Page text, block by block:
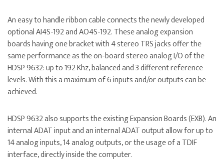
An easy to handle ribbon cable connects the newly developed
optional AI4S-192 and AO4S-192. These analog expansion
boards having one bracket with 4 stereo TRS jacks offer the
same performance as the on-board stereo analog I/O of the
HDSP 9632: up to 192 Khz, balanced and 3 different reference
levels. With this a maximum of 6 inputs and/or outputs can be
achieved.
HDSP 9632 also supports the existing Expansion Boards (EXB). An
internal ADAT input and an internal ADAT output allow for up to
14 analog inputs, 14 analog outputs, or the usage of a TDIF
interface, directly inside the computer.